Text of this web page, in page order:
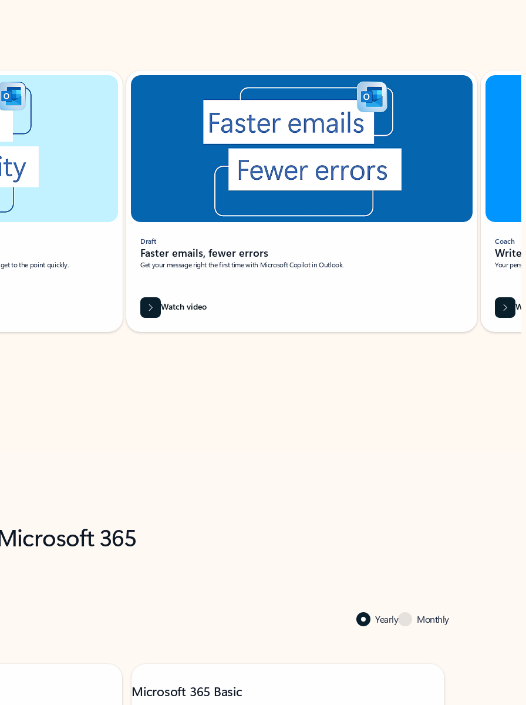
to the point quickly.
Draft
Faster emails, fewer errors
Get your message right the first time with Microsoft Copilot in Outlook.
Watch video
Coach
Write
Your
365
Yearly Monthly
Microsoft 365 Basic